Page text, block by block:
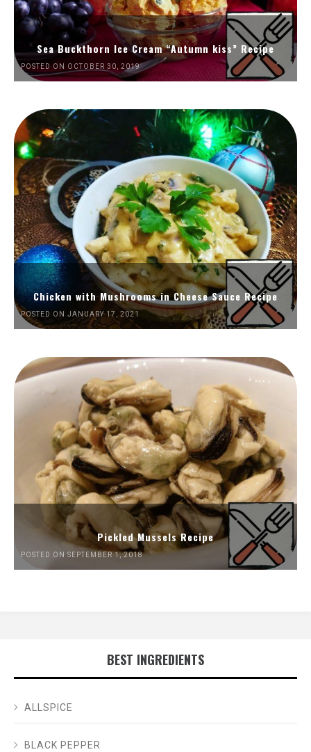
Sea Buckthorn Ice Cream “Autumn kiss” Recipe
POSTED ON OCTOBER 30, 2019
Chicken with Mushrooms in Cheese Sauce Recipe
POSTED ON JANUARY 17, 2021
Pickled Mussels Recipe
POSTED ON SEPTEMBER 1, 2018
BEST INGREDIENTS
ALLSPICE
BLACK PEPPER